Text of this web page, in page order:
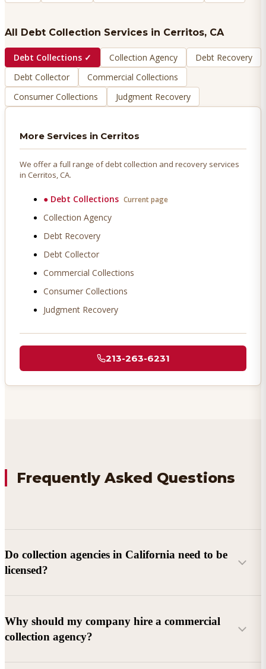
All Debt Collection Services in Cerritos, CA
Debt Collections ✓ Collection Agency
Debt Recovery
Debt Collector
Commercial Collections
Consumer Collections
Judgment Recovery
More Services in Cerritos
We offer a full range of debt collection and recovery services
in Cerritos, CA.
● Debt Collections Current page
Collection Agency
Debt Recovery
Debt Collector
Commercial Collections
Consumer Collections
Judgment Recovery
213-263-6231
Frequently Asked Questions
Do collection agencies in California need to be
licensed?
Why should my company hire a commercial
collection agency?